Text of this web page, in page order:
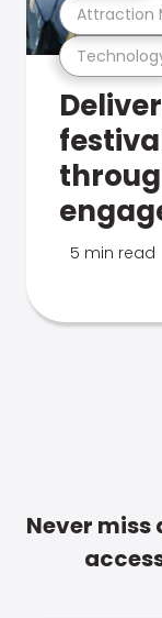
Attraction
5 min read
Never miss